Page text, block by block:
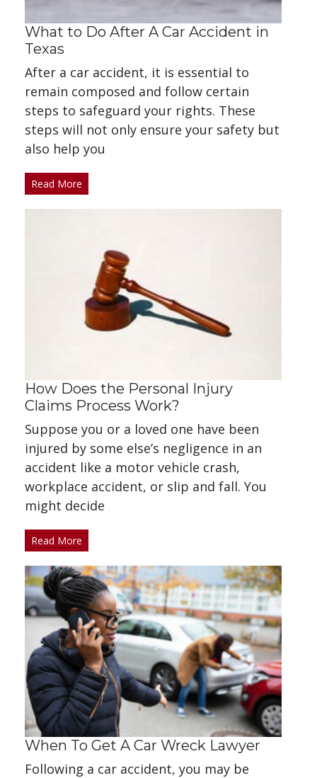
What to Do After A Car Accident in
Texas
After a car accident, it is essential to
remain composed and follow certain
steps to safeguard your rights. These
steps will not only ensure your safety but
also help you
Read More
How Does the Personal Injury
Claims Process Work?
Suppose you or a loved one have been
injured by some else’s negligence in an
accident like a motor vehicle crash,
workplace accident, or slip and fall. You
might decide
Read More
When To Get A Car Wreck Lawyer
Following a car accident, you may be